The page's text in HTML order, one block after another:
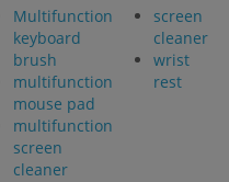
Multifunction
keyboard
brush
multifunction
mouse pad
multifunction
screen
cleaner
screen
cleaner
wrist
rest